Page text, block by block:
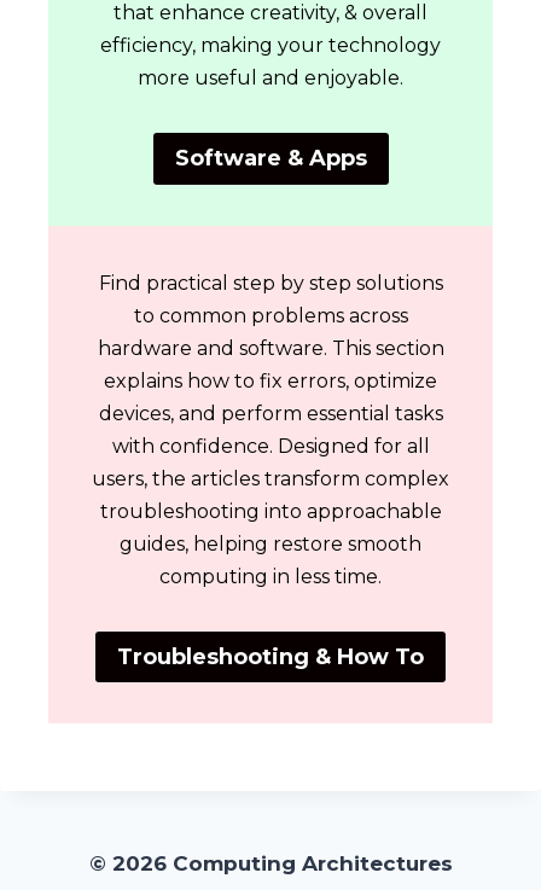
that enhance creativity, & overall
efficiency, making your technology
more useful and enjoyable.
Software & Apps
Find practical step by step solutions
to common problems across
hardware and software. This section
explains how to fix errors, optimize
devices, and perform essential tasks
with confidence. Designed for all
users, the articles transform complex
troubleshooting into approachable
guides, helping restore smooth
computing in less time.
Troubleshooting & How To
© 2026 Computing Architectures